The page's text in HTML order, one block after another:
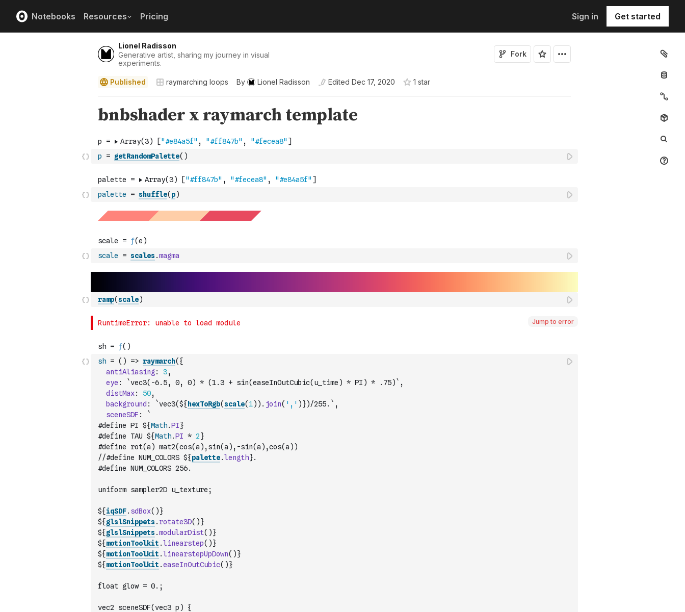
Notebooks Resources Pricing Sign in Get started
Lionel Radisson
Generative artist, sharing my journey in visual
experiments.
Fork
Published raymarching loops By Lionel Radisson Edited Dec 17, 2020 1 star
p = getRandomPalette( )
palette = shuffle( p)
scale = scales.magma
ramp(scale)
Jump to error
sh = ( ) => raymarch( {
antiAliasing : 3,
eye : `vec3(-6.5, 0, 0) * (1.3 + sin(easeInOutCubic(u_time) * PI) * .75)` ,
distMax: 50,
background : `vec3(${ hexToRgb(scale(1) ) . join( ',' )})/255.` ,
sceneSDF :
`
#define PI ${Math.PI}
#define TAU ${Math.PI * 2}
#define rot(a) mat2(cos(a),sin(a),-sin(a),cos(a))
//#define NUM_COLORS ${palette.length}.
#define NUM_COLORS 256.
uniform sampler2D u_texture;
${iqSDF. sdBox( )}
${glslSnippets. rotate3D( )}
${glslSnippets.modularDist( )}
${motionToolkit .linearstep( )}
${motionToolkit .linearstepUpDown( )}
${motionToolkit .easeInOutCubic( )}
float glow = 0.;
vec2 sceneSDF(vec3 p) {